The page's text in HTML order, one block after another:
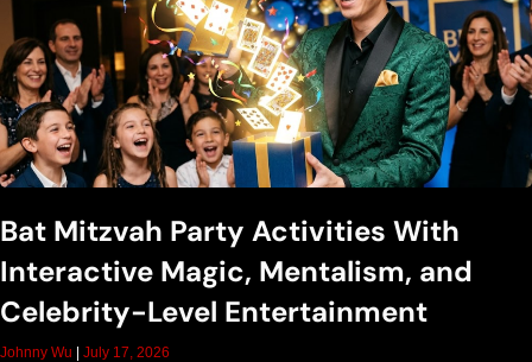
Bat Mitzvah Party Activities With
Interactive Magic, Mentalism, and
Celebrity-Level Entertainment
Johnny Wu July 17, 2026